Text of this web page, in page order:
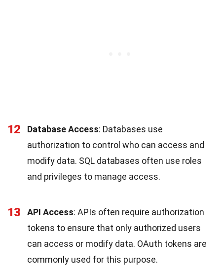
12 Database Access: Databases use
authorization to control who can access and
modify data. SQL databases often use roles
and privileges to manage access.
13 API Access: APIs often require authorization
tokens to ensure that only authorized users
can access or modify data. OAuth tokens are
commonly used for this purpose.